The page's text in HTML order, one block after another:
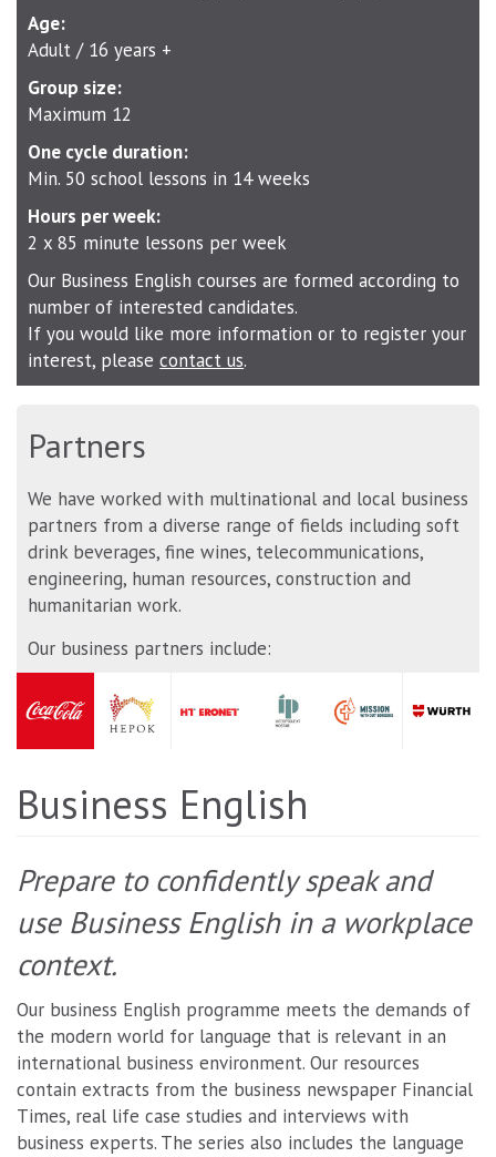
Age:
Adult / 16 years +
Group size:
Maximum 12
One cycle duration:
Min. 50 school lessons in 14 weeks
Hours per week:
2 x 85 minute lessons per week
Our Business English courses are formed according to
number of interested candidates.
​If you would like more information or to register your
interest, pleasecontact us.
Partners
We have worked with multinational and local business
partners from a diverse range of fields including soft
drink beverages, fine wines, telecommunications,
engineering, human resources, construction and
humanitarian work.
Our business partners include:
Business English
Prepare to confidently speak and
use Business English in a workplace
context.
Our business English programme meets the demands of
the modern world for language that is relevant in an
international business environment. Our resources
contain extracts from the business newspaper Financial
Times, real life case studies and interviews with
business experts. The series also includes the language